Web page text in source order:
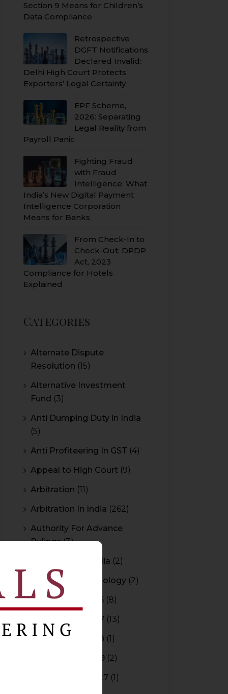
Section 9 Means for Children’s
Data Compliance
Retrospective
DGFT Notifications
Declared Invalid:
Delhi High Court Protects
Exporters’ Legal Certainty
EPF Scheme,
2026: Separating
Legal Reality from
Payroll Panic
Fighting Fraud
with Fraud
Intelligence: What
India’s New Digital Payment
Intelligence Corporation
Means for Banks
From Check-In to
Check-Out: DPDP
Act, 2023
Compliance for Hotels
Explained
Categories
Alternate Dispute
Resolution (15)
Alternative Investment
Fund (3)
Anti Dumping Duty in India
(5)
Anti Profiteering In GST (4)
Appeal to High Court (9)
Arbitration (11)
Arbitration In India (262)
Authority For Advance
Rulings(3)
Bar Council of India (2)
Blockchain Technology (2)
Budget 2015-2016 (8)
Budget 2016-2017 (13)
Budget 2017-2018 (1)
Budget 2018-2019 (2)
Budget 2026-2027 (1)